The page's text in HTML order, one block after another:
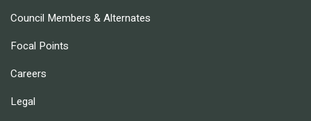
Council Members & Alternates
Focal Points
Careers
Legal